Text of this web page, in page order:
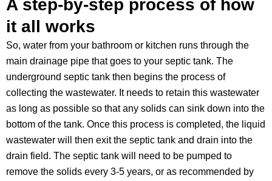
A step-by-step process of how
it all works
So, water from your bathroom or kitchen runs through the
main drainage pipe that goes to your septic tank. The
underground septic tank then begins the process of
collecting the wastewater. It needs to retain this wastewater
as long as possible so that any solids can sink down into the
bottom of the tank. Once this process is completed, the liquid
wastewater will then exit the septic tank and drain into the
drain field. The septic tank will need to be pumped to
remove the solids every 3-5 years, or as recommended by